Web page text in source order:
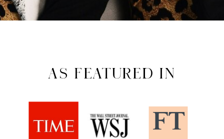
AS FEATURED IN